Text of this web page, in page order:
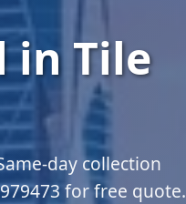
in Tile
day collection
for free quote.